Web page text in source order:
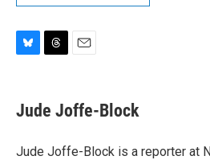
B
e
s
y
T
e
a
E
i
l
Jude Joffe-Block
Jude Joffe-Block is a reporter at